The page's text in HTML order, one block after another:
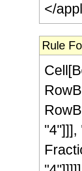
</
Rule
"4"]]],